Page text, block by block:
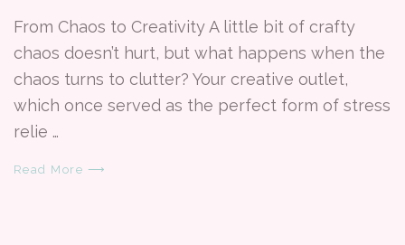
From Chaos to Creativity A little bit of crafty
chaos doesn’t hurt, but what happens when the
chaos turns to clutter? Your creative outlet,
which once served as the perfect form of stress
relie …
Read More ⟶